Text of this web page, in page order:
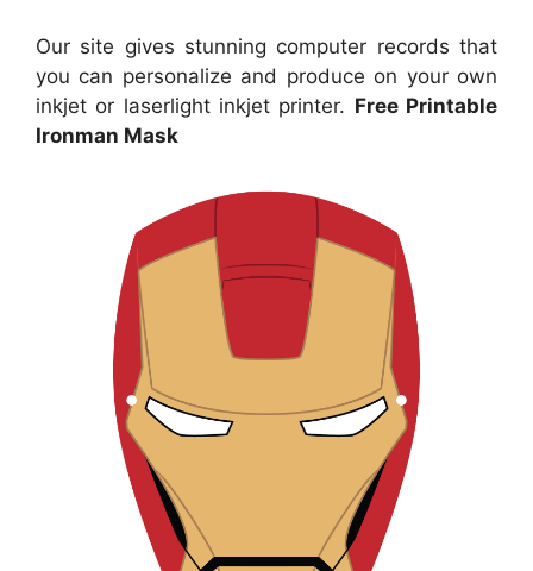
Our site gives stunning computer records that
you can personalize and produce on your own
inkjet or laserlight inkjet printer. Free Printable
Ironman Mask